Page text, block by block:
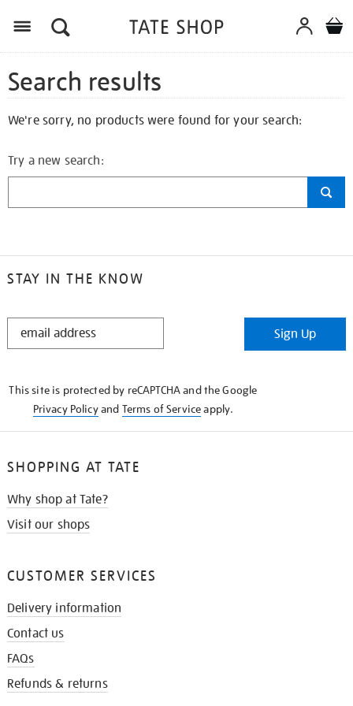
Search results
We're sorry, no products were found for your search:
Try a new search:
STAY IN THE KNOW
STAY
Sign Up
This site is protected by reCAPTCHA and the Google
Privacy Policyand Terms of Serviceapply.
SHOPPING AT TATE
Why shop at Tate?
Visit our shops
CUSTOMER SERVICES
Delivery information
Contact us
FAQs
Refunds & returns